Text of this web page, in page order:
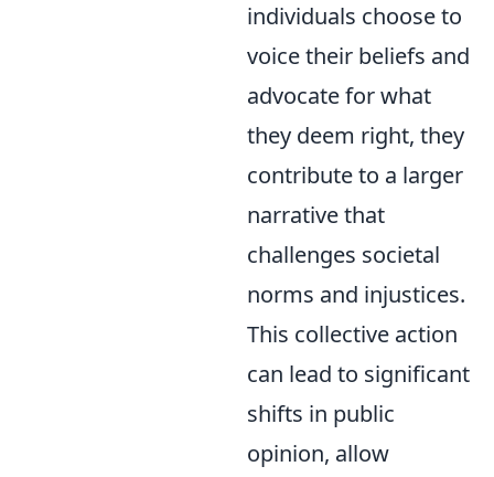
individuals choose to
voice their beliefs and
advocate for what
they deem right, they
contribute to a larger
narrative that
challenges societal
norms and injustices.
This collective action
can lead to significant
shifts in public
opinion, allow